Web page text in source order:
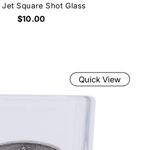
Square Shot Glass
$10.00
Quick View